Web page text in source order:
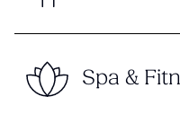
Spa &